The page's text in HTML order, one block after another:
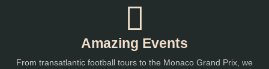
Amazing Events
From transatlantic football tours to the Monaco Grand Prix, we